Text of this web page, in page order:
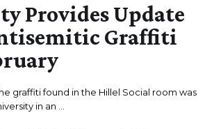
Provides Update
Graffiti
graffiti found in the Hillel Social room was
in an …